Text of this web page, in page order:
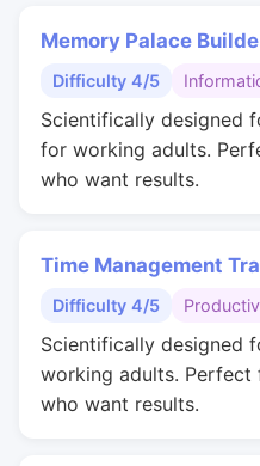
Memory Palace
Difficulty 4/5
Scientifically designed
for working adults.
who want results.
Time Management
Difficulty 4/5
Scientifically designed
working adults. Perfect
who want results.